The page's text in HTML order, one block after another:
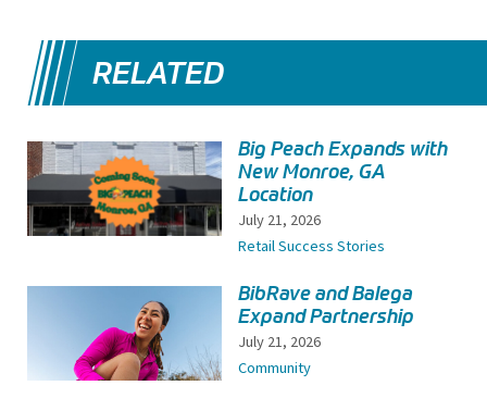
RELATED
Big Peach Expands with
New Monroe, GA
Location
July 21, 2026
Retail Success Stories
BibRave and Balega
Expand Partnership
July 21, 2026
Community